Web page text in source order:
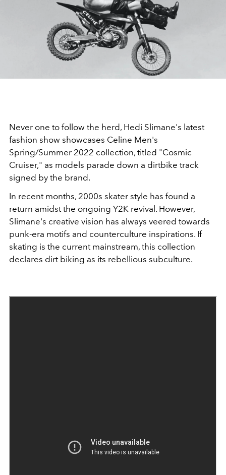
Never one to follow the herd, Hedi Slimane's latest
fashion show showcases Celine Men's
Spring/Summer 2022 collection, titled "Cosmic
Cruiser," as models parade down a dirtbike track
signed by the brand.
In recent months, 2000s skater style has found a
return amidst the ongoing Y2K revival. However,
Slimane's creative vision has always veered towards
punk-era motifs and counterculture inspirations. If
skating is the current mainstream, this collection
declares dirt biking as its rebellious subculture.